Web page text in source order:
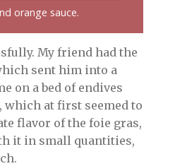
orange sauce.
My friend had the
sent him into a
on a bed of endives
at first seemed to
flavor of the foie gras,
it in small quantities,